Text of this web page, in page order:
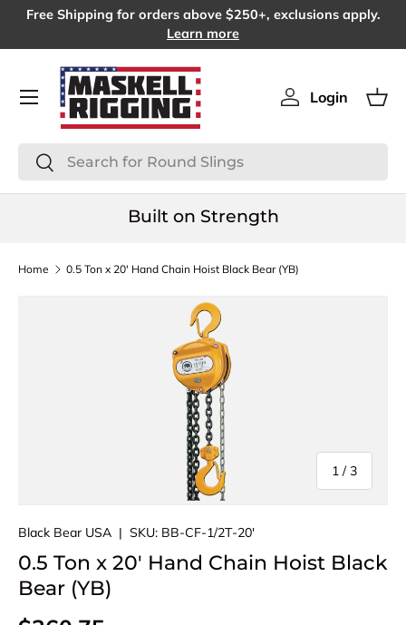
Free Shipping for orders above $250+, exclusions apply.
Learn more
Search
Search
Log in
Login
Menu
Built on Strength
Home 0.5 Ton x 20' Hand Chain Hoist Black Bear (YB)
SKIP TO PRODUCT INFORMATION
1 /of
3
Black Bear USA | SKU: BB-CF-1/2T-20'
0.5 Ton x 20' Hand Chain Hoist Black
Bear (YB)